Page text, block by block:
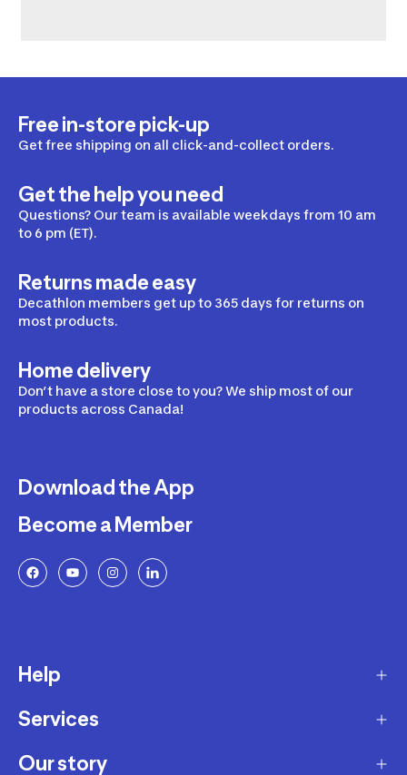
Free in-store pick-up
Get free shipping on all click-and-collect orders.
Get the help you need
Questions? Our team is available weekdays from 10 am
to 6 pm (ET).
Returns made easy
Decathlon members get up to 365 days for returns on
most products.
Home delivery
Don’t have a store close to you? We ship most of our
products across Canada!
Download the App
Become a Member
Help
Delivery
Returns and Exchanges
Services
Membership Program
Our story